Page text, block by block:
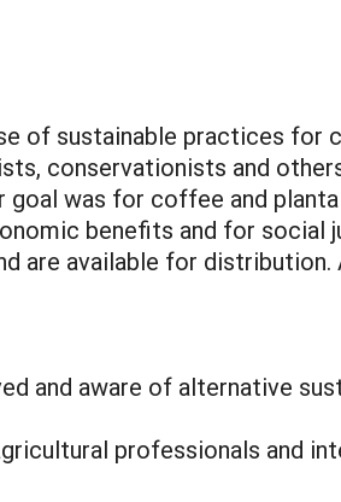
of sustainable practices for
conservationists and
was for coffee and
benefits and for social
are available for
and aware of alternative
professionals and